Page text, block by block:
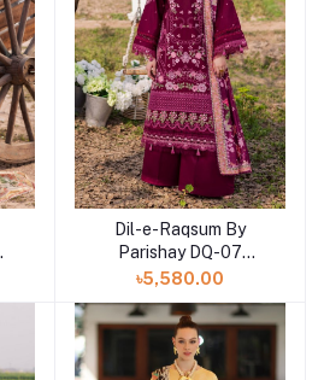
Dil-e-Raqsum By
Parishay DQ-07
(SHELAI26040997)
৳5,580.00